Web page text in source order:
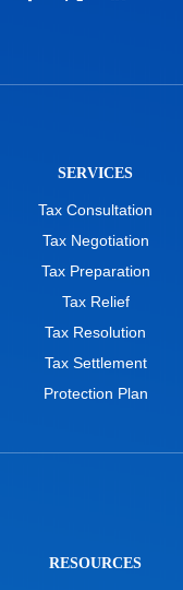
SERVICES
Tax Consultation
Tax Negotiation
Tax Preparation
Tax Relief
Tax Resolution
Tax Settlement
Protection Plan
RESOURCES